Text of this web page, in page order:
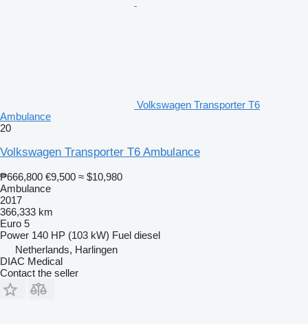
Volkswagen Transporter T6
Ambulance
20
Volkswagen Transporter T6 Ambulance
₱666,800 €9,500 ≈ $10,980
Ambulance
2017
366,333 km
Euro 5
Power 140 HP (103 kW) Fuel diesel
Netherlands, Harlingen
DIAC Medical
Contact the seller